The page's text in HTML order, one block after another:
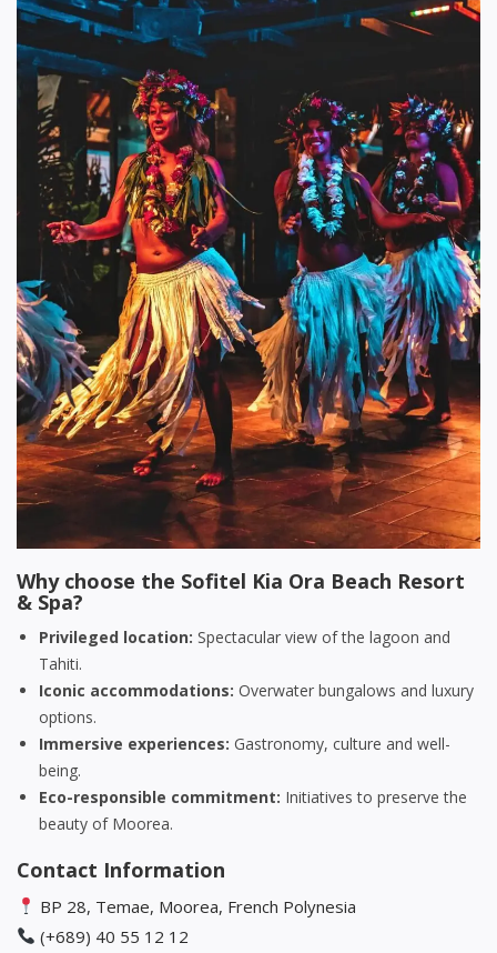
Why choose the Sofitel Kia Ora Beach Resort
& Spa?
Privileged location: Spectacular view of the lagoon and
Tahiti.
Iconic accommodations: Overwater bungalows and luxury
options.
Immersive experiences: Gastronomy, culture and well-
being.
Eco-responsible commitment: Initiatives to preserve the
beauty of Moorea.
Contact Information
BP 28, Temae, Moorea, French Polynesia
(+689) 40 55 12 12